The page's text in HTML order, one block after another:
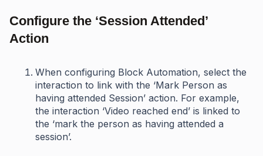
Configure the ‘Session Attended’
Action
When configuring Block Automation, select the
interaction to link with the ‘Mark Person as
having attended Session’ action. For example,
the interaction ‘Video reached end’ is linked to
the ‘mark the person as having attended a
session’.